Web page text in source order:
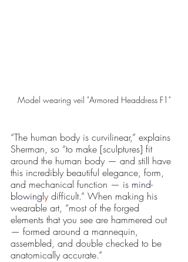
Model wearing veil "Armored Headdress F1"
“The human body is curvilinear,” explains
Sherman, so “to make [sculptures] fit
around the human body — and still have
this incredibly beautiful elegance, form,
and mechanical function — is mind-
blowingly difficult.” When making his
wearable art, “most of the forged
elements that you see are hammered out
— formed around a mannequin,
assembled, and double checked to be
anatomically accurate.”